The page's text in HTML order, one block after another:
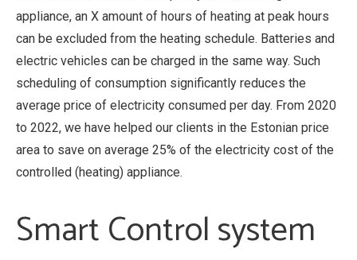
appliance, an X amount of hours of heating at peak hours
can be excluded from the heating schedule. Batteries and
electric vehicles can be charged in the same way. Such
scheduling of consumption significantly reduces the
average price of electricity consumed per day. From 2020
to 2022, we have helped our clients in the Estonian price
area to save on average 25% of the electricity cost of the
controlled (heating) appliance.
Smart Control system